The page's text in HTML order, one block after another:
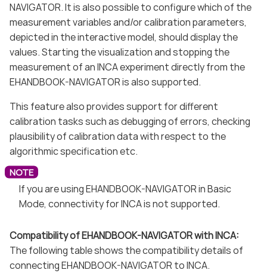
NAVIGATOR. It is also possible to configure which of the
measurement variables and/or calibration parameters,
depicted in the interactive model, should display the
values. Starting the visualization and stopping the
measurement of an INCA experiment directly from the
EHANDBOOK-NAVIGATOR is also supported.
This feature also provides support for different
calibration tasks such as debugging of errors, checking
plausibility of calibration data with respect to the
algorithmic specification etc.
If you are using EHANDBOOK-NAVIGATOR in Basic
Mode, connectivity for INCA is not supported.
Compatibility of EHANDBOOK-NAVIGATOR with INCA:
The following table shows the compatibility details of
connecting EHANDBOOK-NAVIGATOR to INCA.